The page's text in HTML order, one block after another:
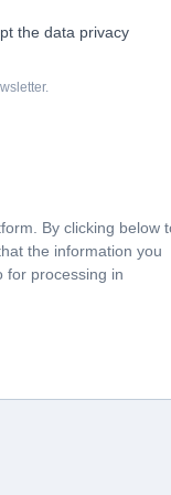
the data privacy
By clicking below
the information you
for processing in